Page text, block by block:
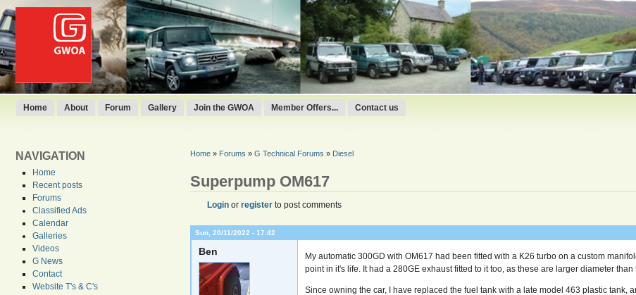
Home About Forum Gallery Join the GWOA Member Offers... Contact us
NAVIGATION
Home
Recent posts
Forums
Classified Ads
Calendar
Galleries
Videos
G News
Contact
Website T's & C's
Home» Forums » G Technical Forums » Diesel
Superpump OM617
Loginor registerto post comments
Sun, 20/11/2022 - 17:42
Ben
My automatic 300GD with OM617 had been fitted with a K26 turbo on a custom
point in it's life. It had a 280GE exhaust fitted to it too, as these are larger diameter
Since owning the car, I have replaced the fuel tank with a late model 463 plastic tank,